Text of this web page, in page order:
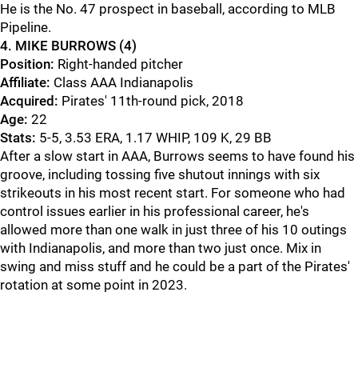
He is the No. 47 prospect in baseball, according to MLB
Pipeline.
4. MIKE BURROWS (4)
Position: Right-handed pitcher
Affiliate: Class AAA Indianapolis
Acquired: Pirates' 11th-round pick, 2018
Age: 22
Stats: 5-5, 3.53 ERA, 1.17 WHIP, 109 K, 29 BB
After a slow start in AAA, Burrows seems to have found his
groove, including tossing five shutout innings with six
strikeouts in his most recent start. For someone who had
control issues earlier in his professional career, he's
allowed more than one walk in just three of his 10 outings
with Indianapolis, and more than two just once. Mix in
swing and miss stuff and he could be a part of the Pirates'
rotation at some point in 2023.